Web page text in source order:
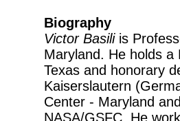
Biography
Victor Basiliis
Maryland. He holds
Texas and honorary
Kaiserslautern
Center - Maryland
NASA/GSFC. He